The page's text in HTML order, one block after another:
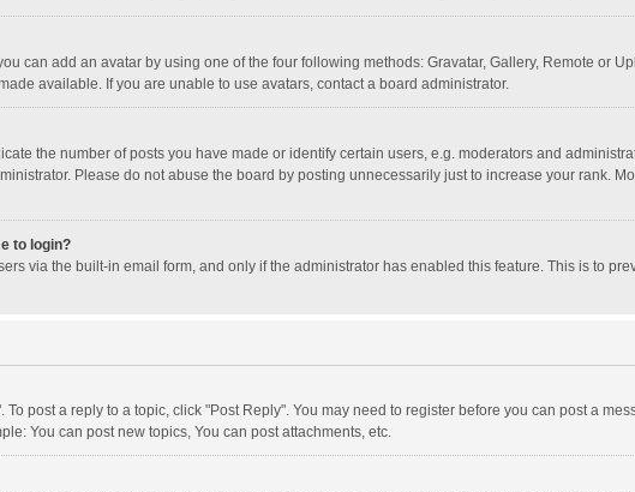
can add an avatar by using one of the four following methods: Gravatar, Gallery, Remote or
available. If you are unable to use avatars, contact a board administrator.
the number of posts you have made or identify certain users, e.g. moderators and
Please do not abuse the board by posting unnecessarily just to increase your rank.
to login?
via the built-in email form, and only if the administrator has enabled this feature. This is to
To post a reply to a topic, click "Post Reply". You may need to register before you can post a
You can post new topics, You can post attachments, etc.